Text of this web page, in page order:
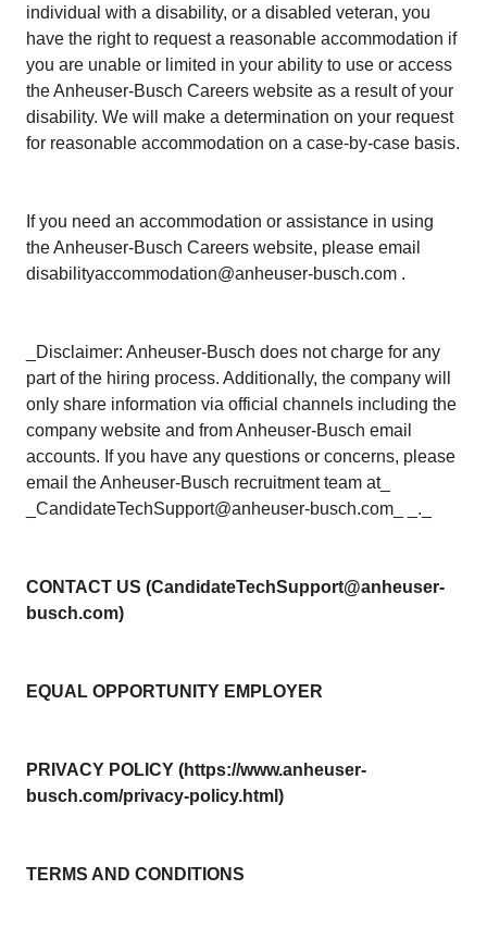
individual with a disability, or a disabled veteran, you
have the right to request a reasonable accommodation if
you are unable or limited in your ability to use or access
the Anheuser-Busch Careers website as a result of your
disability. We will make a determination on your request
for reasonable accommodation on a case-by-case basis.
If you need an accommodation or assistance in using
the Anheuser-Busch Careers website, please email
disabilityaccommodation@anheuser-busch.com .
_Disclaimer: Anheuser-Busch does not charge for any
part of the hiring process. Additionally, the company will
only share information via official channels including the
company website and from Anheuser-Busch email
accounts. If you have any questions or concerns, please
email the Anheuser-Busch recruitment team at_
_CandidateTechSupport@anheuser-busch.com_ _._
CONTACT US (CandidateTechSupport@anheuser-
busch.com)
EQUAL OPPORTUNITY EMPLOYER
PRIVACY POLICY (https://www.anheuser-
busch.com/privacy-policy.html)
TERMS AND CONDITIONS